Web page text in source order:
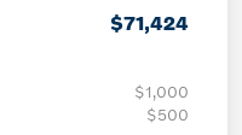
$71,424
$1,000
$500